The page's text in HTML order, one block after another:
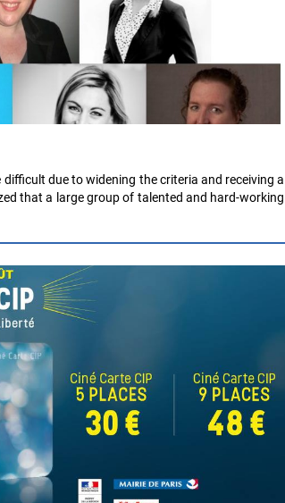
due to widening the criteria and receiving a
that a large group of talented and hard-working